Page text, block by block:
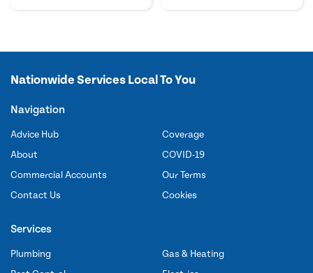
Nationwide Services Local To You
Navigation
Advice Hub
About
Commercial Accounts
Contact Us
Coverage
COVID-19
Our Terms
Cookies
Services
Plumbing
Gas & Heating